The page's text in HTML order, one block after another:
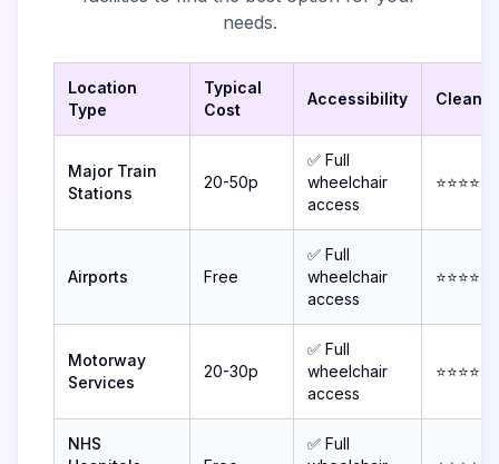
needs.
Location
Type
Typical
Cost
Accessibility
Major Train
Stations
20-50p
✅ Full
wheelchair
access
⭐⭐⭐⭐
Airports Free
✅ Full
wheelchair
access
⭐⭐⭐⭐⭐
Motorway
Services
20-30p
✅ Full
wheelchair
access
⭐⭐⭐⭐
NHS
✅ Full